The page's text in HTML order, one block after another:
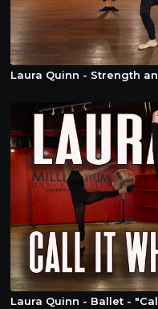
Laura Quinn - Strength
Laura Quinn - Ballet -